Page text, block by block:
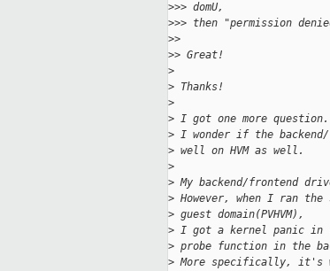
>>> domU,
>>> then "permission
>>
>> Great!
>
> Thanks!
>
> I got one more question.
> I wonder if the
> well on HVM as well.
>
> My backend/frontend
> However, when I ran the
> guest domain(PVHVM),
> I got a kernel panic in
> probe function in the
> More specifically, it's